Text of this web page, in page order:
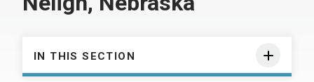
IN THIS SECTION